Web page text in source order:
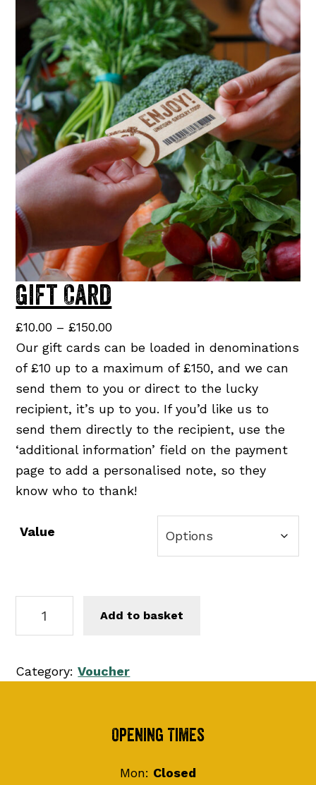
Gift Card
£10.00 – £150.00P
r
i
c
e
r
a
n
g
.
t
o
Our gift cards can be loaded in denominations
of £10 up to a maximum of £150, and we can
send them to you or direct to the lucky
recipient, it’s up to you. If you’d like us to
send them directly to the recipient, use the
‘additional information’ field on the payment
page to add a personalised note, so they
know who to thank!
Value
t
Add to basket
Category:Voucher
Opening Times
Mon: Closed